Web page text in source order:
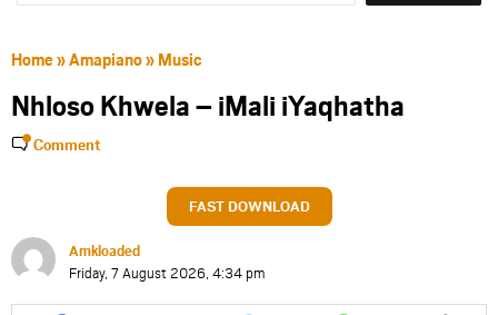
Home»Amapiano» Music
Nhloso Khwela – iMali iYaqhatha
Comment
FAST DOWNLOAD
Amkloaded
Friday, 7 August 2026, 4:34 pm
Share
Share
Share
Share